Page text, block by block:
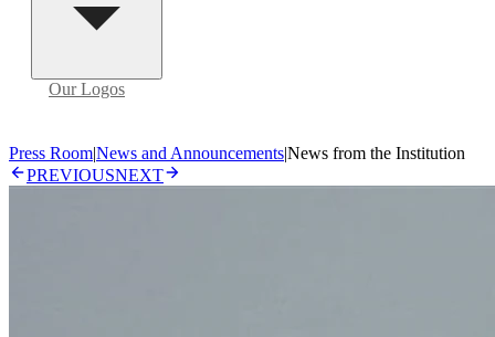
Our Logos
Press Room|News and Announcements|News from the Institution
PREVIOUSNEXT